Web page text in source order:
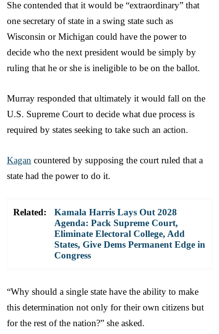
She contended that it would be “extraordinary” that
one secretary of state in a swing state such as
Wisconsin or Michigan could have the power to
decide who the next president would be simply by
ruling that he or she is ineligible to be on the ballot.
Murray responded that ultimately it would fall on the
U.S. Supreme Court to decide what due process is
required by states seeking to take such an action.
Kagan countered by supposing the court ruled that a
state had the power to do it.
Related:
Kamala Harris Lays Out 2028
Agenda: Pack Supreme Court,
Eliminate Electoral College, Add
States, Give Dems Permanent Edge in
Congress
“Why should a single state have the ability to make
this determination not only for their own citizens but
for the rest of the nation?” she asked.